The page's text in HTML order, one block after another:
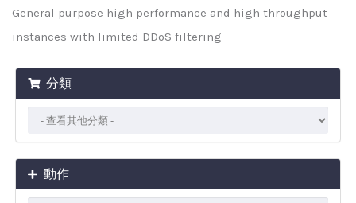
General purpose high performance and high throughput
instances with limited DDoS filtering
分類
動作